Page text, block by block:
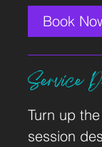
Book
Service
Turn up
session